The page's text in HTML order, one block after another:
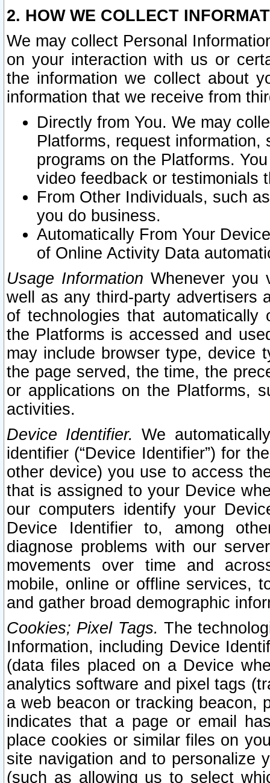
2. HOW WE COLLECT
We may collect Personal
on your interaction with us or
the information we collect about
information that we receive from
Directly from You. We may
Platforms, request
programs on the Platforms.
video feedback or testimonials
From Other Individuals, such
you do business.
Automatically From Your
of Online Activity Data
Usage Information Whenever you
well as any third-party advertisers
of technologies that
the Platforms is accessed and
may include browser type, device
the page served, the time, the
or applications on the Platforms,
activities.
Device Identifier. We
identifier (“Device Identifier”) for
other device) you use to access
that is assigned to your Device
our computers identify your
Device Identifier to, among
diagnose problems with our
movements over time and
mobile, online or offline services,
and gather broad demographic
Cookies; Pixel Tags. The
Information, including Device
(data files placed on a Device
analytics software and pixel tags
a web beacon or tracking beacon,
indicates that a page or email
place cookies or similar files on
site navigation and to personalize
(such as allowing us to select